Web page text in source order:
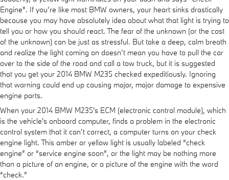
Engine". If you’re like most BMW owners, your heart sinks drastically
because you may have absolutely idea about what that light is trying to
tell you or how you should react. The fear of the unknown (or the cost
of the unknown) can be just as stressful. But take a deep, calm breath
and realize the light coming on doesn’t mean you have to pull the car
over to the side of the road and call a tow truck, but it is suggested
that you get your 2014 BMW M235 checked expeditiously. Ignoring
that warning could end up causing major, major damage to expensive
engine parts.
When your 2014 BMW M235's ECM (electronic control module), which
is the vehicle's onboard computer, finds a problem in the electronic
control system that it can’t correct, a computer turns on your check
engine light. This amber or yellow light is usually labeled “check
engine” or “service engine soon”, or the light may be nothing more
than a picture of an engine, or a picture of the engine with the word
“check.”